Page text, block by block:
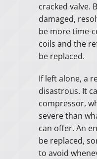
cracked valve.
damaged,
be more time-
coils and the
be replaced.
If left alone, a
disastrous. It
compressor,
severe than
can offer. An
be replaced,
to avoid